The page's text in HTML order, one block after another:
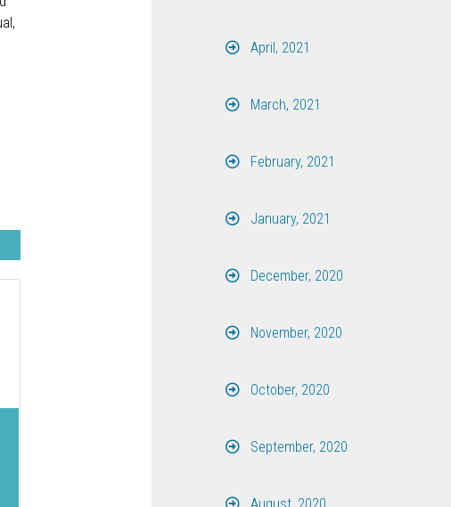
April, 2021
March, 2021
February, 2021
January, 2021
December, 2020
November, 2020
October, 2020
September, 2020